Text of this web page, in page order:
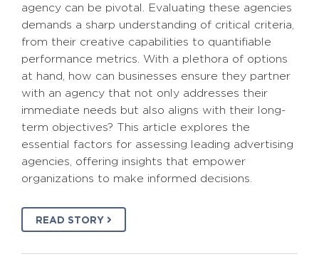
agency can be pivotal. Evaluating these agencies
demands a sharp understanding of critical criteria,
from their creative capabilities to quantifiable
performance metrics. With a plethora of options
at hand, how can businesses ensure they partner
with an agency that not only addresses their
immediate needs but also aligns with their long-
term objectives? This article explores the
essential factors for assessing leading advertising
agencies, offering insights that empower
organizations to make informed decisions.
READ STORY